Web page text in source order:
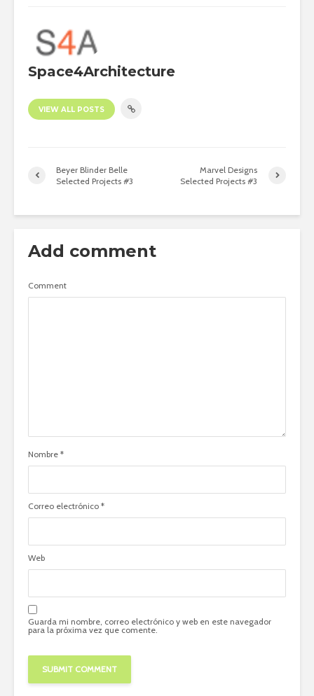
Space4Architecture
VIEW ALL POSTS
Beyer Blinder Belle
Selected Projects #3
Marvel Designs
Selected Projects #3
Add comment
Comment
Nombre *
Correo electrónico *
Web
Guarda mi nombre, correo electrónico y web en este navegador
para la próxima vez que comente.